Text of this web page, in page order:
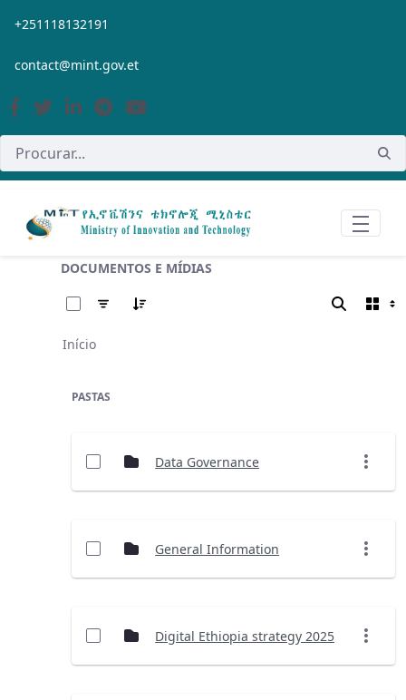
Pular para o Conteúdo principal
+251118132191
contact@mint.gov.et
DOCUMENTOS E MÍDIAS
Início
PASTAS
Data Governance
General Information
Digital Ethiopia strategy 2025